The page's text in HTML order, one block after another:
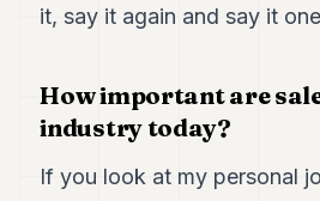
it, say it again and say it
How important are
industry today?
If you look at my personal